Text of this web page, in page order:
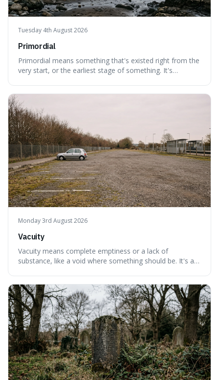
Tuesday 4th August 2026
Primordial
Primordial means something that's existed right from the
very start, or the earliest stage of something. It's
and even consciousness itself, like the theoretical
"primordial soup" that ga
Monday 3rd August 2026
Vacuity
Vacuity means complete emptiness or a lack of
substance, like a void where something should be. It's an
space, and to a lack of intelligence or meaning in people
or things, offering a sharper way